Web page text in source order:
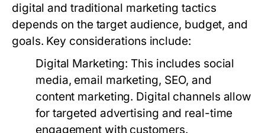
digital and traditional marketing tactics
depends on the target audience, budget, and
goals. Key considerations include:
Digital Marketing: This includes social
media, email marketing, SEO, and
content marketing. Digital channels allow
for targeted advertising and real-time
engagement with customers.